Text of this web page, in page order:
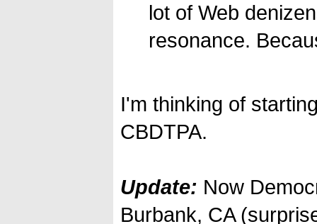
lot of Web
resonance.
I'm thinking of
CBDTPA.
Update: Now
Burbank, CA